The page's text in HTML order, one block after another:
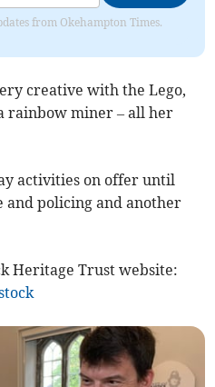
from Okehampton Times.
creative with the Lego,
rainbow miner – all her
activities on offer until
and policing and another
Heritage Trust website: